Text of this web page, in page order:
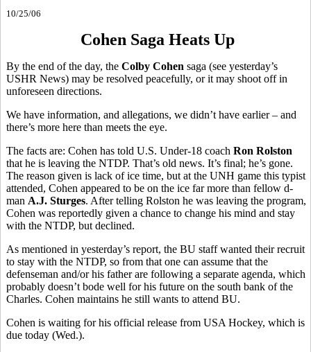
10/25/06
Cohen Saga Heats Up
By the end of the day, the Colby Cohen saga (see yesterday’s
USHR News) may be resolved peacefully, or it may shoot off in
unforeseen directions.
We have information, and allegations, we didn’t have earlier – and
there’s more here than meets the eye.
The facts are: Cohen has told U.S. Under-18 coach Ron Rolston
that he is leaving the NTDP. That’s old news. It’s final; he’s gone.
The reason given is lack of ice time, but at the UNH game this typist
attended, Cohen appeared to be on the ice far more than fellow d-
man A.J. Sturges. After telling Rolston he was leaving the program,
Cohen was reportedly given a chance to change his mind and stay
with the NTDP, but declined.
As mentioned in yesterday’s report, the BU staff wanted their recruit
to stay with the NTDP, so from that one can assume that the
defenseman and/or his father are following a separate agenda, which
probably doesn’t bode well for his future on the south bank of the
Charles. Cohen maintains he still wants to attend BU.
Cohen is waiting for his official release from USA Hockey, which is
due today (Wed.).